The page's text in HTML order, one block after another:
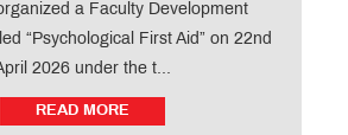
a Faculty Development
“Psychological First Aid” on 22nd
2026 under the t...
READ MORE